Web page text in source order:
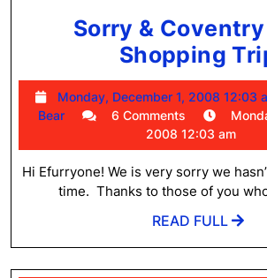
Sorry &
Shopping
Monday, December 1, 2008 12:03
Bear
Panda6 Comments
2008 12:03 am
Hi Efurryone! We is very sorry we
time. Thanks to those of you
READ FULL